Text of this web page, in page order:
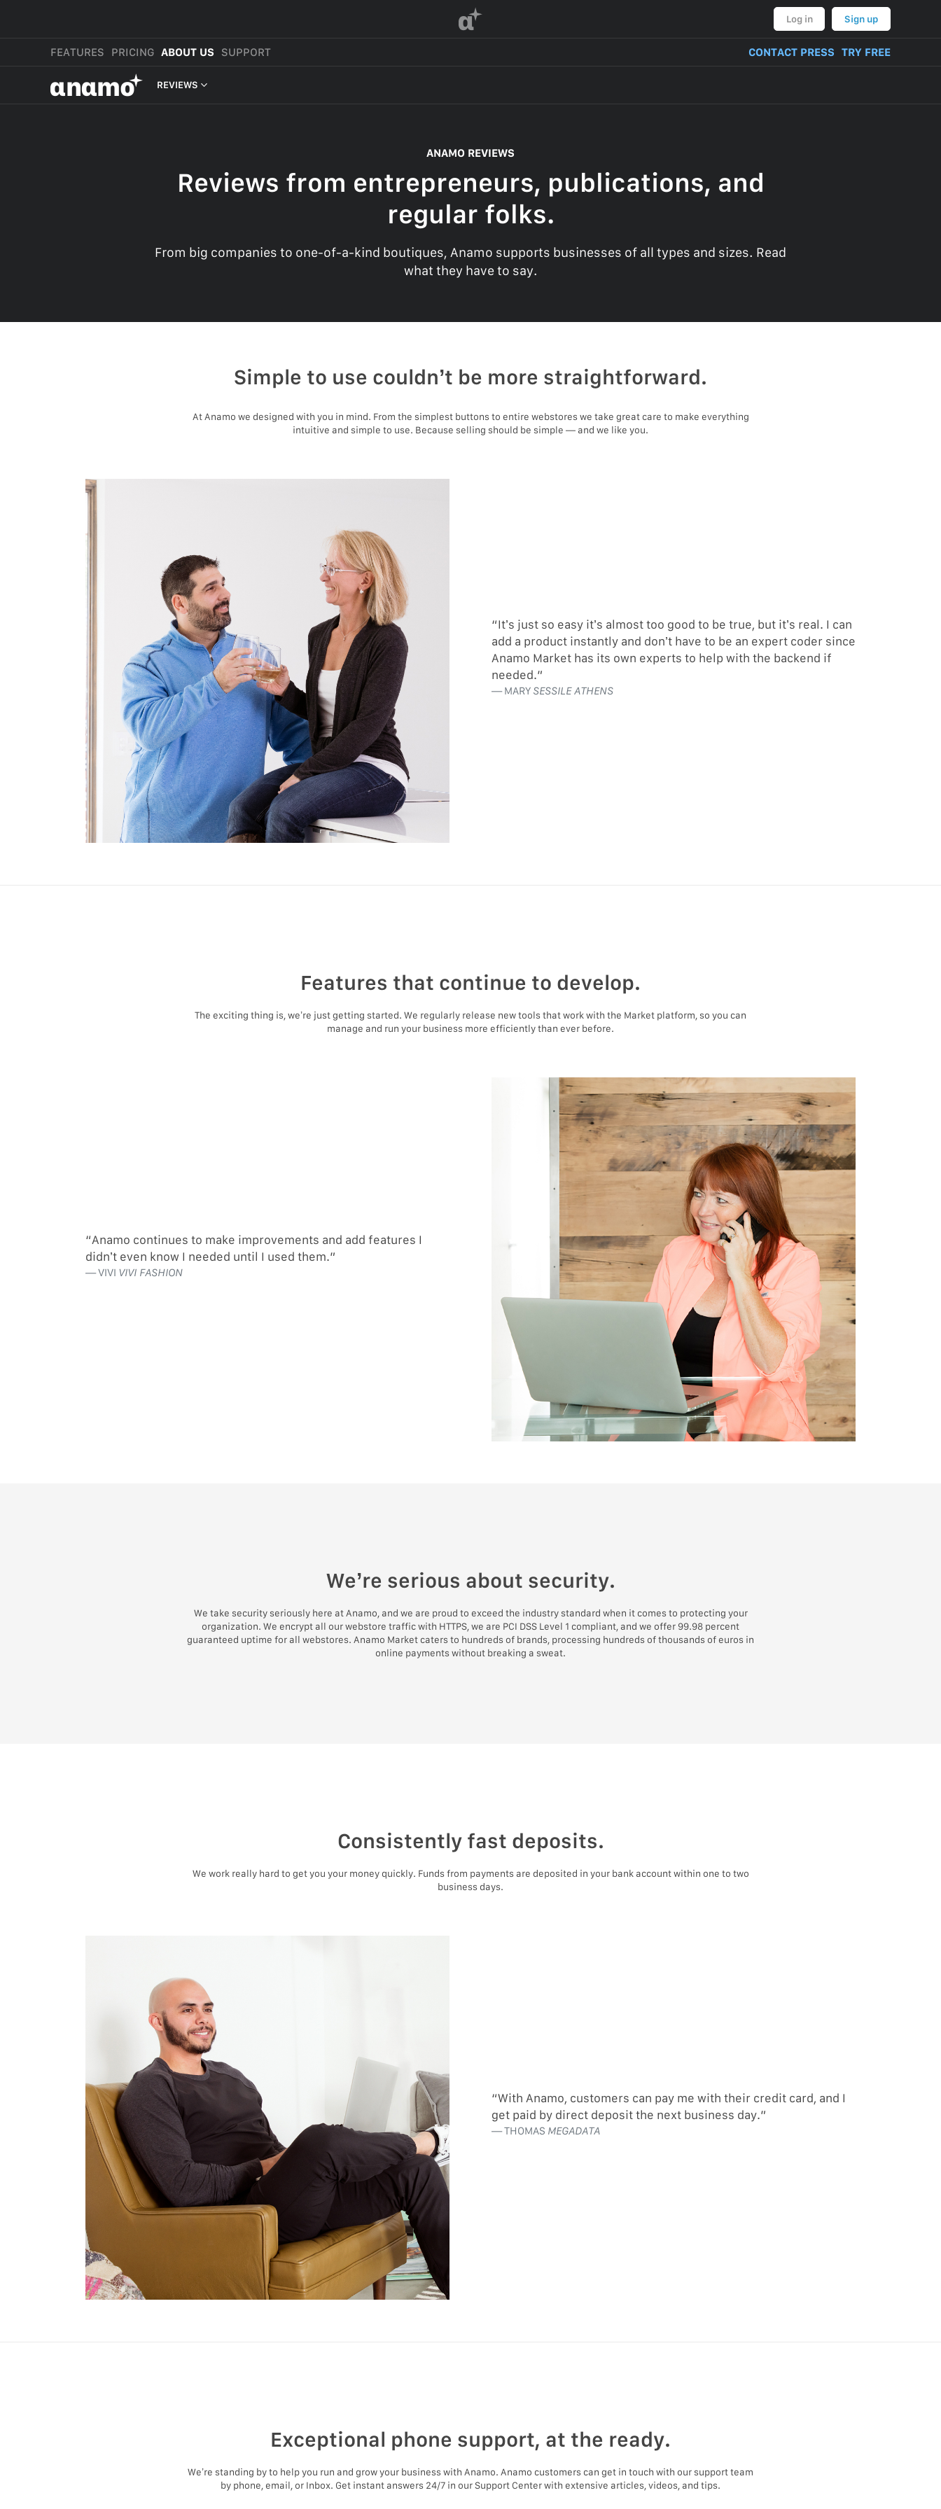
α Log in Sign up
FEATURES PRICING ABOUT US SUPPORT CONTACT PRESS TRY FREE
αnαmo REVIEWS
LEGAL
ANAMO REVIEWS
Reviews from entrepreneurs, publications, and
regular folks.
From big companies to one-of-a-kind boutiques, Anamo supports businesses of all types and sizes. Read
what they have to say.
Simple to use couldn’t be more straightforward.
At Anamo we designed with you in mind. From the simplest buttons to entire webstores we take great care to make everything
intuitive and simple to use. Because selling should be simple — and we like you.
“It’s just so easy it’s almost too good to be true, but it’s real. I can
add a product instantly and don’t have to be an expert coder since
Anamo Market has its own experts to help with the backend if
needed.”
MARY SESSILE ATHENS
Features that continue to develop.
The exciting thing is, we’re just getting started. We regularly release new tools that work with the Market platform, so you can
manage and run your business more efficiently than ever before.
“Anamo continues to make improvements and add features I
didn’t even know I needed until I used them.”
VIVI VIVI FASHION
We’re serious about security.
We take security seriously here at Anamo, and we are proud to exceed the industry standard when it comes to protecting your
organization. We encrypt all our webstore traffic with HTTPS, we are PCI DSS Level 1 compliant, and we offer 99.98 percent
guaranteed uptime for all webstores. Anamo Market caters to hundreds of brands, processing hundreds of thousands of euros in
online payments without breaking a sweat.
Consistently fast deposits.
We work really hard to get you your money quickly. Funds from payments are deposited in your bank account within one to two
business days.
“With Anamo, customers can pay me with their credit card, and I
get paid by direct deposit the next business day.”
THOMAS MEGADATA
Exceptional phone support, at the ready.
We’re standing by to help you run and grow your business with Anamo. Anamo customers can get in touch with our support team
by phone, email, or Inbox. Get instant answers 24/7 in our Support Center with extensive articles, videos, and tips.